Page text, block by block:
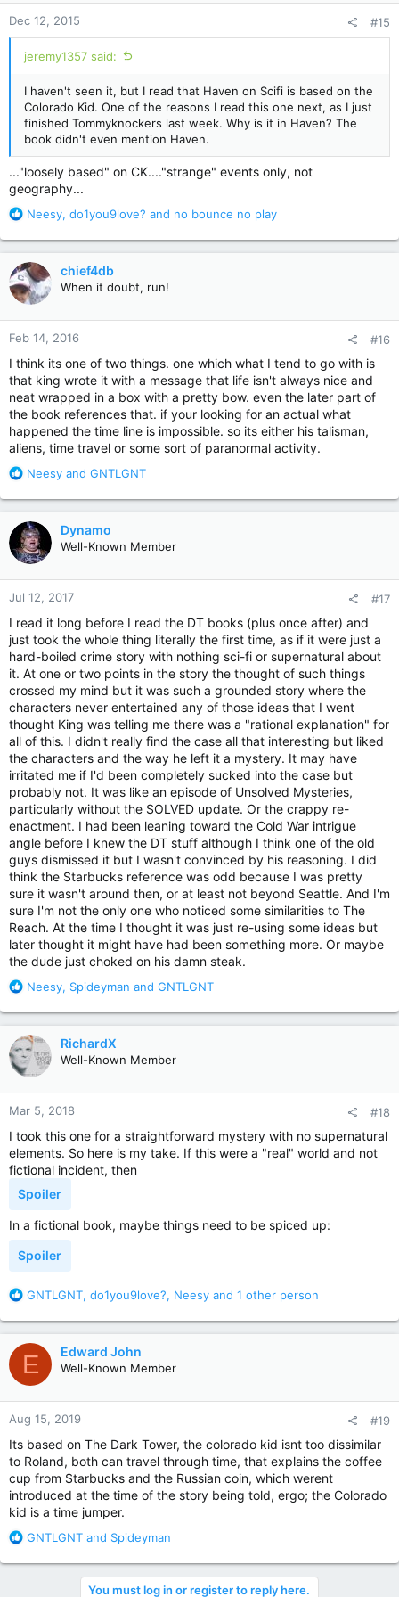
n
s
:
Dec 12, 2015 #15
jeremy1357 said:
I haven't seen it, but I read that Haven on Scifi is based on the
Colorado Kid. One of the reasons I read this one next, as I just
finished Tommyknockers last week. Why is it in Haven? The
book didn't even mention Haven.
..."loosely based" on CK...."strange" events only, not
geography...
R
a
c
t
i
o
n
s
:
Neesy, do1you9love? and no bounce no play
chief4db
When it doubt, run!
Feb 14, 2016 #16
I think its one of two things. one which what I tend to go with is
that king wrote it with a message that life isn't always nice and
neat wrapped in a box with a pretty bow. even the later part of
the book references that. if your looking for an actual what
happened the time line is impossible. so its either his talisman,
aliens, time travel or some sort of paranormal activity.
R
a
c
t
i
o
n
s
Neesy and GNTLGNT
Dynamo
Well-Known Member
Jul 12, 2017 #17
I read it long before I read the DT books (plus once after) and
just took the whole thing literally the first time, as if it were just a
hard-boiled crime story with nothing sci-fi or supernatural about
it. At one or two points in the story the thought of such things
crossed my mind but it was such a grounded story where the
characters never entertained any of those ideas that I went
thought King was telling me there was a "rational explanation" for
all of this. I didn't really find the case all that interesting but liked
the characters and the way he left it a mystery. It may have
irritated me if I'd been completely sucked into the case but
probably not. It was like an episode of Unsolved Mysteries,
particularly without the SOLVED update. Or the crappy re-
enactment. I had been leaning toward the Cold War intrigue
angle before I knew the DT stuff although I think one of the old
guys dismissed it but I wasn't convinced by his reasoning. I did
think the Starbucks reference was odd because I was pretty
sure it wasn't around then, or at least not beyond Seattle. And I'm
sure I'm not the only one who noticed some similarities to The
Reach. At the time I thought it was just re-using some ideas but
later thought it might have had been something more. Or maybe
the dude just choked on his damn steak.
R
a
c
t
i
o
n
s
Neesy, Spideyman and GNTLGNT
RichardX
Well-Known Member
Mar 5, 2018 #18
I took this one for a straightforward mystery with no supernatural
elements. So here is my take. If this were a "real" world and not
fictional incident, then
Spoiler
In a fictional book, maybe things need to be spiced up:
Spoiler
R
a
c
t
i
o
n
s
:
GNTLGNT, do1you9love?, Neesy and 1 other person
E Edward John
Well-Known Member
Aug 15, 2019 #19
Its based on The Dark Tower, the colorado kid isnt too dissimilar
to Roland, both can travel through time, that explains the coffee
cup from Starbucks and the Russian coin, which werent
introduced at the time of the story being told, ergo; the Colorado
kid is a time jumper.
R
a
GNTLGNT and Spideyman
You must log in or register to reply here.